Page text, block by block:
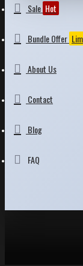
Sale Hot
Bundle Offer
About Us
Contact
Blog
FAQ